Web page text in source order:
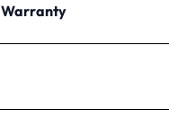
Warranty